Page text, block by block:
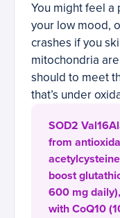
You might feel
your low mood,
crashes if you
mitochondria
should to meet
that’s under
SOD2
from
boost
600 mg
with CoQ10